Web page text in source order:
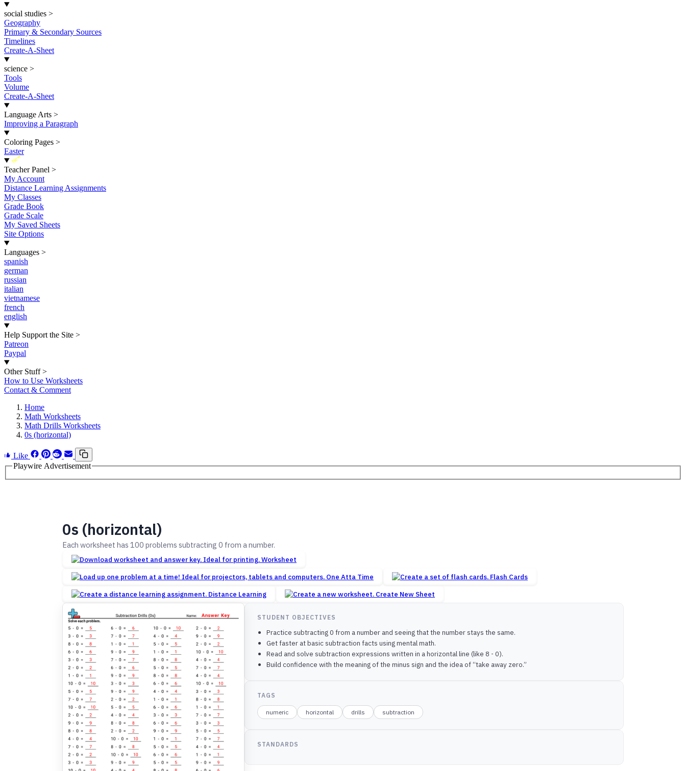
social studies >
Geography
Primary & Secondary Sources
Timelines
Create-A-Sheet
science >
Tools
Volume
Create-A-Sheet
Language Arts >
Improving a Paragraph
Coloring Pages >
Easter
New
Teacher Panel >
My Account
Distance Learning Assignments
My Classes
Grade Book
Grade Scale
My Saved Sheets
Site Options
Languages >
spanish
german
russian
italian
vietnamese
french
english
Help Support the Site >
Patreon
Paypal
Other Stuff >
How to Use Worksheets
Contact & Comment
Home
Math Worksheets
Math Drills Worksheets
0s (horizontal)
Like
Playwire Advertisement
0s (horizontal)
Each worksheet has 100 problems subtracting 0 from a number.
Worksheet
One Atta Time
Flash Cards
Distance Learning
Create New Sheet
STUDENT OBJECTIVES
Practice subtracting 0 from a number and seeing that the number stays the same.
Get faster at basic subtraction facts using mental math.
Read and solve subtraction expressions written in a horizontal line (like 8 - 0).
Build confidence with the meaning of the minus sign and the idea of “take away zero.”
TAGS
numeric horizontal drills subtraction
STANDARDS